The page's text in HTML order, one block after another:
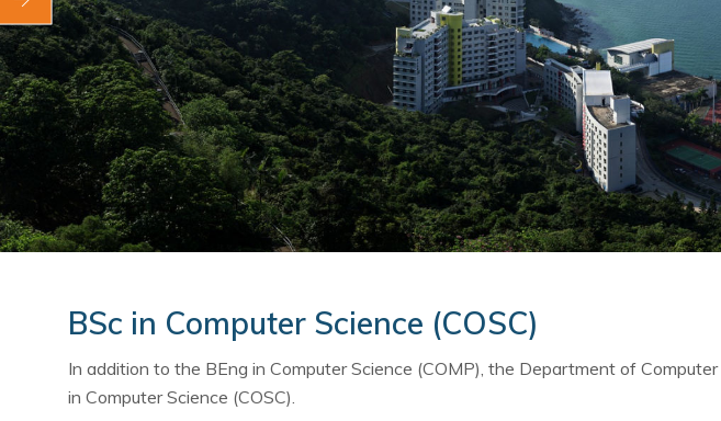
BSc in Computer Science (COSC)
In addition to the BEng in Computer Science (COMP), the Department of
in Computer Science (COSC).